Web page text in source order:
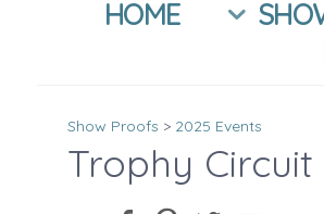
HOME
Show Proofs > 2025 Events
Trophy Circuit